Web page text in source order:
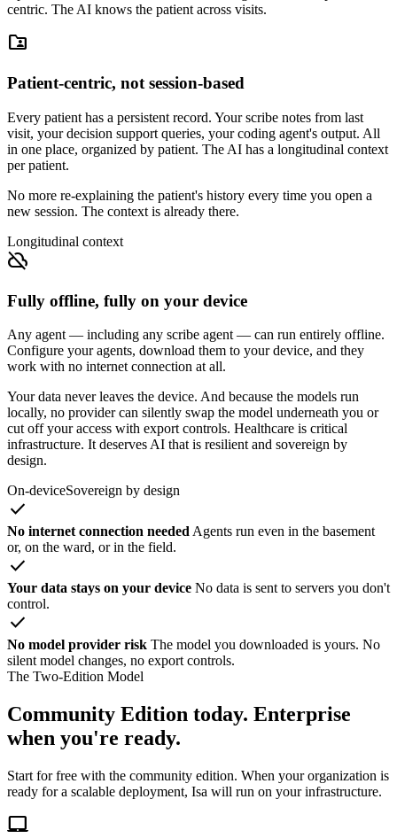
centric. The AI knows the patient across visits.
folder_shared
Patient-centric, not session-based
Every patient has a persistent record. Your scribe notes from last
visit, your decision support queries, your coding agent's output. All
in one place, organized by patient. The AI has a longitudinal context
per patient.
No more re-explaining the patient's history every time you open a
new session. The context is already there.
Longitudinal context
cloud_off
Fully offline, fully on your device
Any agent — including any scribe agent — can run entirely offline.
Configure your agents, download them to your device, and they
work with no internet connection at all.
Your data never leaves the device. And because the models run
locally, no provider can silently swap the model underneath you or
cut off your access with export controls. Healthcare is critical
infrastructure. It deserves AI that is resilient and sovereign by
design.
On-deviceSovereign by design
check
No internet connection needed Agents run even in the basement
or, on the ward, or in the field.
check
Your data stays on your device No data is sent to servers you don't
control.
check
No model provider risk The model you downloaded is yours. No
silent model changes, no export controls.
The Two-Edition Model
Community Edition today. Enterprise
when you're ready.
Start for free with the community edition. When your organization is
ready for a scalable deployment, Isa will run on your infrastructure.
laptop_mac